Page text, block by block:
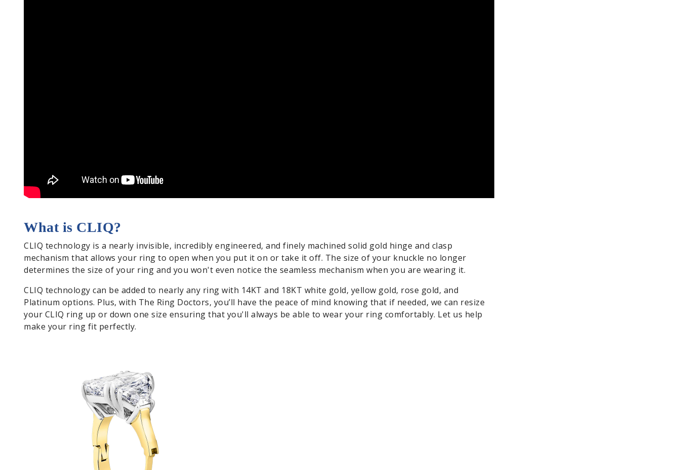
What is CLIQ?
CLIQ technology is a nearly invisible, incredibly engineered, and finely machined solid gold hinge and clasp
mechanism that allows your ring to open when you put it on or take it off. The size of your knuckle no longer
determines the size of your ring and you won't even notice the seamless mechanism when you are wearing it.
CLIQ technology can be added to nearly any ring with 14KT and 18KT white gold, yellow gold, rose gold, and
Platinum options. Plus, with The Ring Doctors, you’ll have the peace of mind knowing that if needed, we can resize
your CLIQ ring up or down one size ensuring that you'll always be able to wear your ring comfortably. Let us help
make your ring fit perfectly.